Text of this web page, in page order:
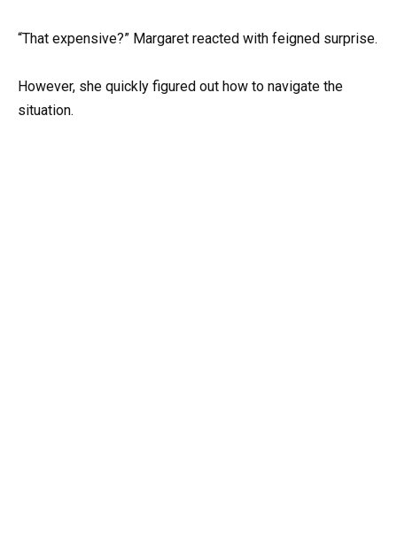
“That expensive?” Margaret reacted with feigned surprise.
However, she quickly figured out how to navigate the
situation.